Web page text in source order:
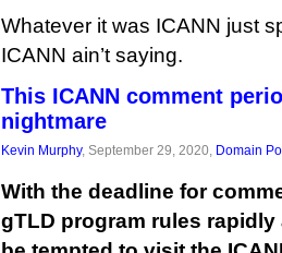
Whatever it was ICANN just
ICANN ain’t saying.
This ICANN comment
nightmare
Kevin Murphy, September 29, 2020, Domain
With the deadline for
gTLD program rules